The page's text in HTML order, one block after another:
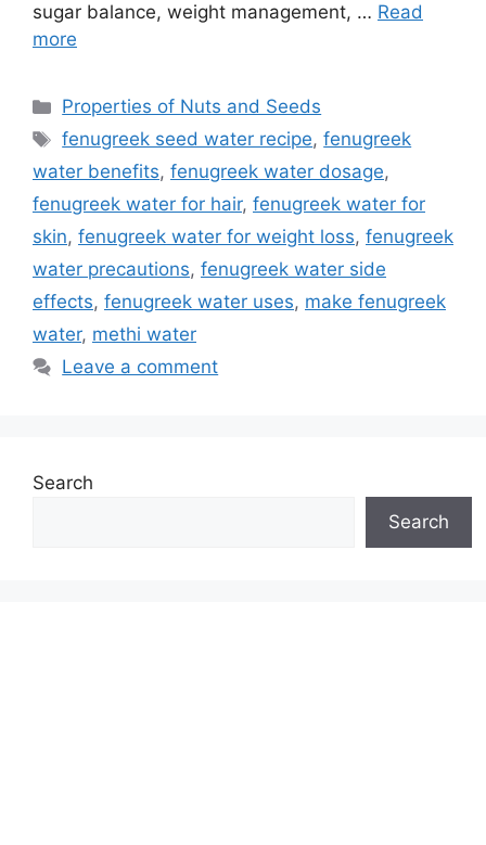
sugar balance, weight management, … Read
more
Categories
Properties of Nuts and Seeds
Tags
fenugreek seed water recipe,fenugreek
water benefits, fenugreek water dosage,
fenugreek water for hair, fenugreek water for
skin, fenugreek water for weight loss, fenugreek
water precautions, fenugreek water side
effects, fenugreek water uses, make fenugreek
water, methi water
Leave a comment
Search
Search